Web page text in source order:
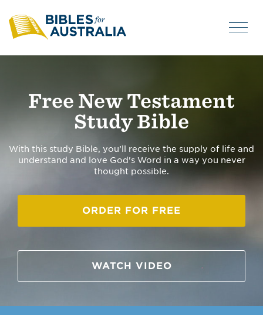
Free New Testament
Study Bible
With this study Bible, you’ll receive the supply of life and
understand and love God's Word in a way you never
thought possible.
ORDER FOR FREE
WATCH VIDEO